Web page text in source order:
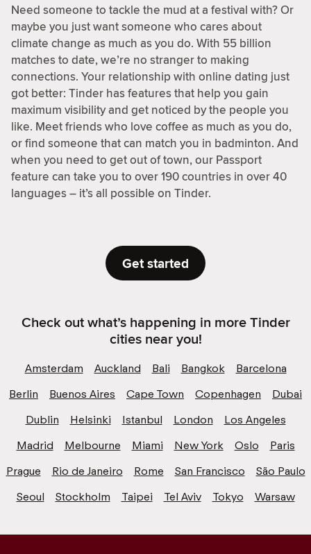
Need someone to tackle the mud at a festival with? Or
maybe you just want someone who cares about
climate change as much as you do. With 55 billion
matches to date, we’re no stranger to making
connections. Your relationship with online dating just
got better: Tinder has features that help you gain
maximum visibility and get noticed by the people you
like. Meet friends who love coffee as much as you do,
or find someone that can match you in badminton. And
when you need to get out of town, our Passport
feature can take you to over 190 countries in over 40
languages – it’s all possible on Tinder.
Get started
Check out what’s happening in more Tinder
cities near you!
Amsterdam Auckland Bali Bangkok
Barcelona
Berlin
Buenos Aires Cape Town Copenhagen
Dubai
Dublin
Helsinki Istanbul London
Los Angeles
Madrid
Melbourne Miami New York Oslo
Paris
Prague
Rio de Janeiro Rome San Francisco
São Paulo
Seoul
Stockholm Taipei Tel Aviv Tokyo Warsaw